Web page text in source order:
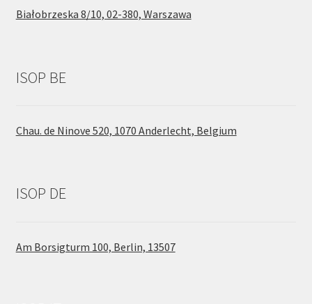
Białobrzeska 8/10, 02-380, Warszawa
ISOP BE
Chau. de Ninove 520, 1070 Anderlecht, Belgium
ISOP DE
Am Borsigturm 100, Berlin, 13507